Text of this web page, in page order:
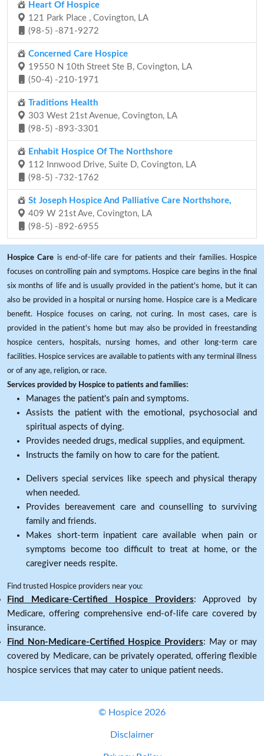
Heart Of Hospice
121 Park Place , Covington, LA
(98-5) -871-9272
Concerned Care Hospice
19550 N 10th Street Ste B, Covington, LA
(50-4) -210-1971
Traditions Health
303 West 21st Avenue, Covington, LA
(98-5) -893-3301
Enhabit Hospice Of The Northshore
112 Innwood Drive, Suite D, Covington, LA
(98-5) -732-1762
St Joseph Hospice And Palliative Care Northshore,
409 W 21st Ave, Covington, LA
(98-5) -892-6955
Hospice Care is end-of-life care for patients and their families. Hospice
focuses on controlling pain and symptoms. Hospice care begins in the final
six months of life and is usually provided in the patient's home, but it can
also be provided in a hospital or nursing home. Hospice care is a Medicare
benefit. Hospice focuses on caring, not curing. In most cases, care is
provided in the patient's home but may also be provided in freestanding
hospice centers, hospitals, nursing homes, and other long-term care
facilities. Hospice services are available to patients with any terminal illness
or of any age, religion, or race.
Services provided by Hospice to patients and families:
Manages the patient's pain and symptoms.
Assists the patient with the emotional, psychosocial and
spiritual aspects of dying.
Provides needed drugs, medical supplies, and equipment.
Instructs the family on how to care for the patient.
Delivers special services like speech and physical therapy
when needed.
Provides bereavement care and counselling to surviving
family and friends.
Makes short-term inpatient care available when pain or
symptoms become too difficult to treat at home, or the
caregiver needs respite.
Find trusted Hospice providers near you:
Find Medicare-Certified Hospice Providers: Approved by
Medicare, offering comprehensive end-of-life care covered by
insurance.
Find Non-Medicare-Certified Hospice Providers: May or may
covered by Medicare, can be privately operated, offering flexible
hospice services that may cater to unique patient needs.
© Hospice 2026
Disclaimer